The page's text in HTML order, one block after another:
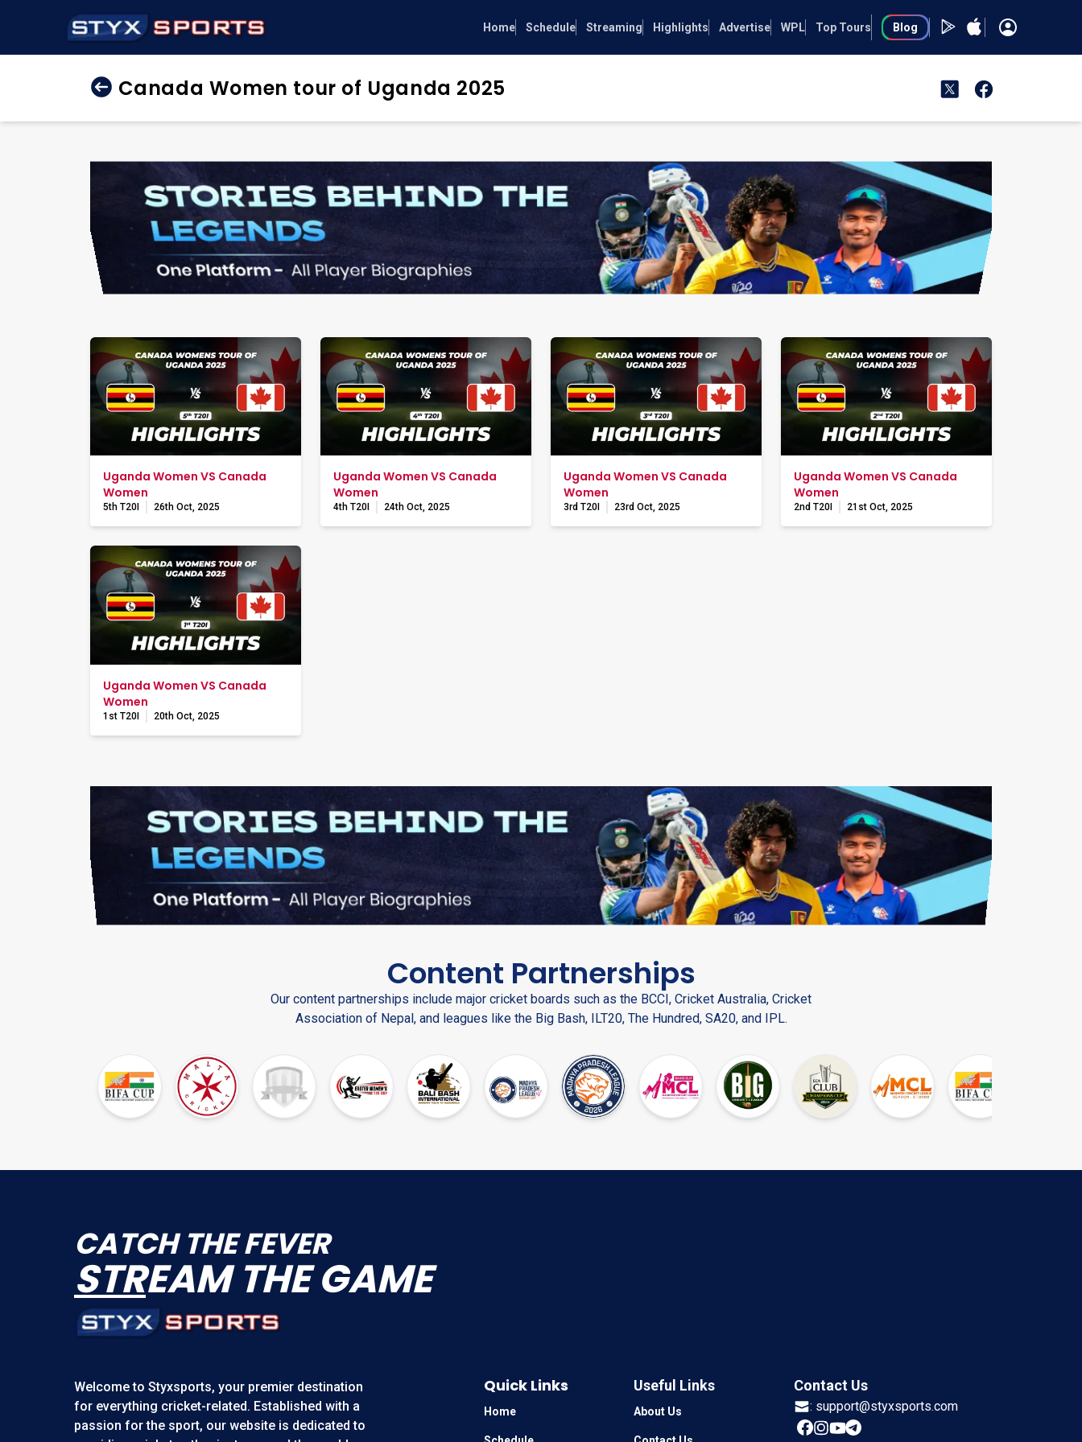
Home Schedule Streaming Highlights Advertise WPL Top Tours Blog
Canada Women tour of Uganda 2025
Uganda Women VS Canada
Women
5th T20I 26th Oct, 2025
Uganda Women VS Canada
Women
4th T20I 24th Oct, 2025
Uganda Women VS Canada
Women
3rd T20I 23rd Oct, 2025
Uganda Women VS Canada
Women
2nd T20I 21st Oct, 2025
Uganda Women VS Canada
Women
1st T20I 20th Oct, 2025
Content Partnerships
Our content partnerships include major cricket boards such as the BCCI, Cricket Australia, Cricket
Association of Nepal, and leagues like the Big Bash, ILT20, The Hundred, SA20, and IPL.
CATCH THE FEVER
STREAM THE GAME
Welcome toStyxsports, your premier destination
for everything cricket-related. Established with a
passion for the sport, our website is dedicated to
Quick Links
Home
Useful Links
About Us
Contact Us
: support@styxsports.com